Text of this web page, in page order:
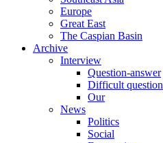
Europe
Great East
The Caspian Basin
Archive
Interview
Question-answer
Difficult question
Our
News
Politics
Social